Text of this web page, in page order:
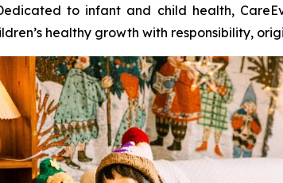
to infant and child health,
healthy growth with responsibility,